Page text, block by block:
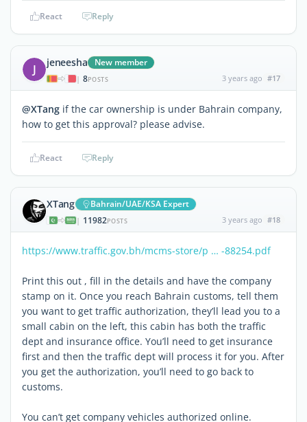
React Reply
J jeneesha New member
| 8POSTS 3 years ago #17
@XTang if the car ownership is under Bahrain company,
how to get this approval? please advise.
React Reply
XTang Bahrain/UAE/KSA Expert
| 11982POSTS 3 years ago #18
https://www.traffic.gov.bh/mcms-store/p … -88254.pdf
Print this out , fill in the details and have the company
stamp on it. Once you reach Bahrain customs, tell them
you want to get traffic authorization, they’ll lead you to a
small cabin on the left, this cabin has both the traffic
dept and insurance office. You’ll need to get insurance
first and then the traffic dept will process it for you. After
you get the authorization, you’ll need to go back to
customs.
You can’t get company vehicles authorized online.